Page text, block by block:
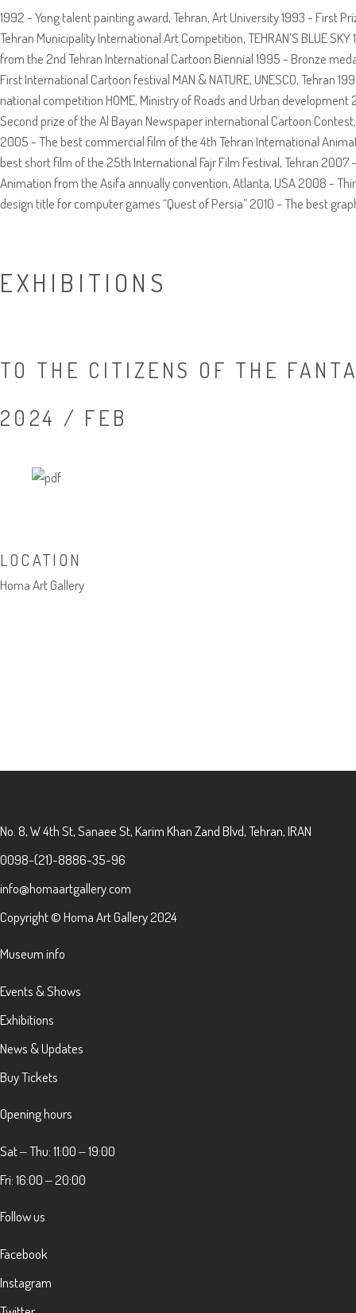
1992 - Yong talent painting award, Tehran, Art University 1993 - First
Tehran Municipality International Art Competition, TEHRAN’S BLUE
from the 2nd Tehran International Cartoon Biennial 1995 - Bronze
First International Cartoon festival MAN & NATURE, UNESCO, Tehran
national competition HOME, Ministry of Roads and Urban
Second prize of the Al Bayan Newspaper international Cartoon
2005 - The best commercial film of the 4th Tehran International
best short film of the 25th International Fajr Film Festival, Tehran
Animation from the Asifa annually convention, Atlanta, USA 2008 -
design title for computer games “Quest of Persia” 2010 - The best
EXHIBITIONS
TO THE CITIZENS OF THE
2024 / FEB
LOCATION
Homa Art Gallery
No. 8, W 4th St, Sanaee St, Karim Khan Zand Blvd, Tehran, IRAN
0098-(21)-8886-35-96
info@homaartgallery.com
Copyright © Homa Art Gallery 2024
Museum info
Events & Shows
Exhibitions
News & Updates
Buy Tickets
Opening hours
Sat ‒ Thu: 11:00 ‒ 19:00
Fri: 16:00 ‒ 20:00
Follow us
Facebook
Instagram